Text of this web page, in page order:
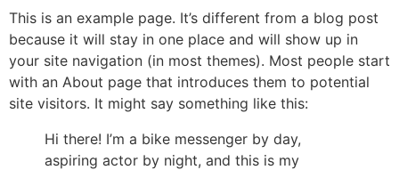
This is an example page. It’s different from a blog post
because it will stay in one place and will show up in
your site navigation (in most themes). Most people start
with an About page that introduces them to potential
site visitors. It might say something like this:
Hi there! I’m a bike messenger by day,
aspiring actor by night, and this is my